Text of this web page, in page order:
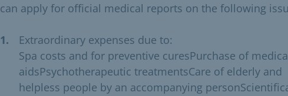
can apply for official medical reports on the following
Extraordinary expenses due to:
Spa costs and for preventive curesPurchase of
aidsPsychotherapeutic treatmentsCare of elderly and
helpless people by an accompanying